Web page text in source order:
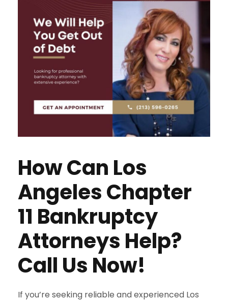
How Can Los
Angeles Chapter
11 Bankruptcy
Attorneys Help?
Call Us Now!
If you’re seeking reliable and experienced Los